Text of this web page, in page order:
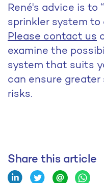
René's advice is to
sprinkler system to
Please contact us
examine the
system that suits
can ensure
risks.
Share this article